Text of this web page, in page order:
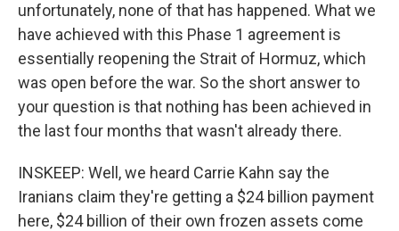
unfortunately, none of that has happened. What we
have achieved with this Phase 1 agreement is
essentially reopening the Strait of Hormuz, which
was open before the war. So the short answer to
your question is that nothing has been achieved in
the last four months that wasn't already there.
INSKEEP: Well, we heard Carrie Kahn say the
Iranians claim they're getting a $24 billion payment
here, $24 billion of their own frozen assets come